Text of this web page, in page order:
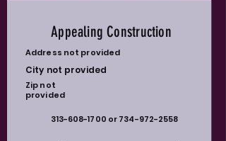
Appealing Construction
Address not provided
City not provided
Zip not
provided
313-608-1700 or734-972-2558